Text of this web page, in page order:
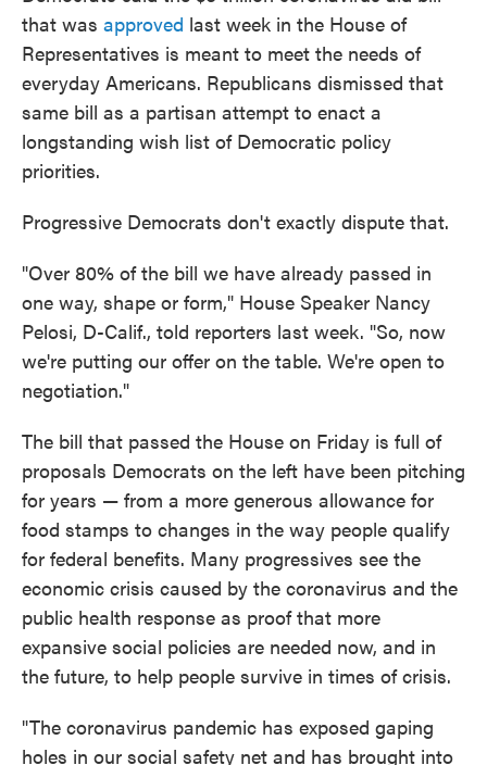
that was approved last week in the House of
Representatives is meant to meet the needs of
everyday Americans. Republicans dismissed that
same bill as a partisan attempt to enact a
longstanding wish list of Democratic policy
priorities.
Progressive Democrats don't exactly dispute that.
"Over 80% of the bill we have already passed in
one way, shape or form," House Speaker Nancy
Pelosi, D-Calif., told reporters last week. "So, now
we're putting our offer on the table. We're open to
negotiation."
The bill that passed the House on Friday is full of
proposals Democrats on the left have been pitching
for years — from a more generous allowance for
food stamps to changes in the way people qualify
for federal benefits. Many progressives see the
economic crisis caused by the coronavirus and the
public health response as proof that more
expansive social policies are needed now, and in
the future, to help people survive in times of crisis.
"The coronavirus pandemic has exposed gaping
holes in our social safety net and has brought into